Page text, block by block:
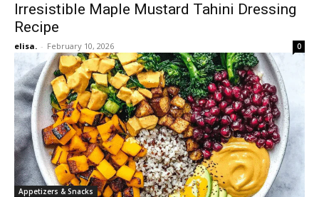
Irresistible Maple Mustard Tahini Dressing
Recipe
elisa. - February 10, 2026 0
Appetizers & Snacks